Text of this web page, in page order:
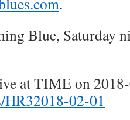
Blue, Saturday
at TIME on
HR32018-02-01